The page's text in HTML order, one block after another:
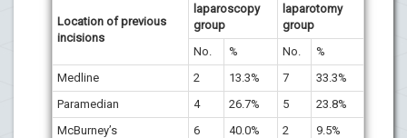
Location of previous
incisions
laparoscopy
group
laparotomy
group
No.
% No.
%
Medline
2 13.3% 7
33.3%
Paramedian
4 26.7% 5
23.8%
McBurney’s
6 40.0% 2
9.5%